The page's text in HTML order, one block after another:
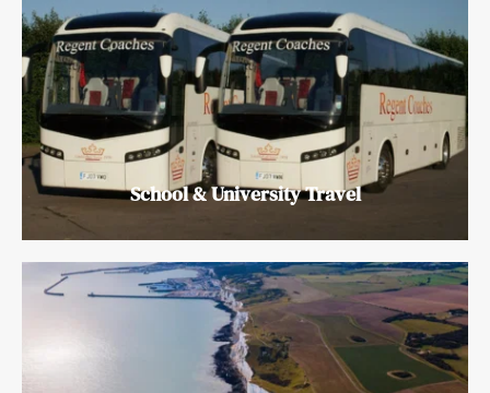
School & University Travel